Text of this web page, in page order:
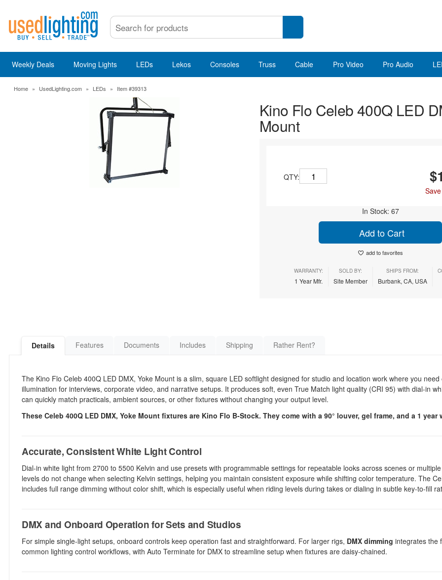
Weekly Deals Moving Lights LEDs Lekos Consoles Truss Cable Pro Video Pro Audio
Home » UsedLighting.com » LEDs » Item #39313
Kino Flo Celeb 400Q LED
Mount
QTY:
In Stock: 67
Add to Cart
add to favorites
WARRANTY:
1 Year Mfr.
SOLD BY:
Site Member
SHIPS FROM:
Burbank, CA, USA
Details Features Documents Includes Shipping Rather Rent?
The Kino Flo Celeb 400Q LED DMX, Yoke Mount is a slim, square LED softlight designed for studio and location work where you
illumination for interviews, corporate video, and narrative setups. It produces soft, even True Match light quality (CRI 95) with dial-in
can quickly match practicals, ambient sources, or other fixtures without changing your output level.
These Celeb 400Q LED DMX, Yoke Mount fixtures are Kino Flo B-Stock. They come with a 90° louver, gel frame, and a 1 year
Accurate, Consistent White Light Control
Dial-in white light from 2700 to 5500 Kelvin and use presets with programmable settings for repeatable looks across scenes or
levels do not change when selecting Kelvin settings, helping you maintain consistent exposure while shifting color temperature. The
includes full range dimming without color shift, which is especially useful when riding levels during takes or dialing in subtle key-to-fill
DMX and Onboard Operation for Sets and Studios
For simple single-light setups, onboard controls keep operation fast and straightforward. For larger rigs, DMX dimming integrates the
common lighting control workflows, with Auto Terminate for DMX to streamline setup when fixtures are daisy-chained.